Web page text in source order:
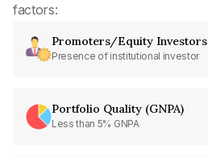
factors:
Promoters/Equity Investors
Presence of institutional investor
Portfolio Quality (GNPA)
Less than 5% GNPA